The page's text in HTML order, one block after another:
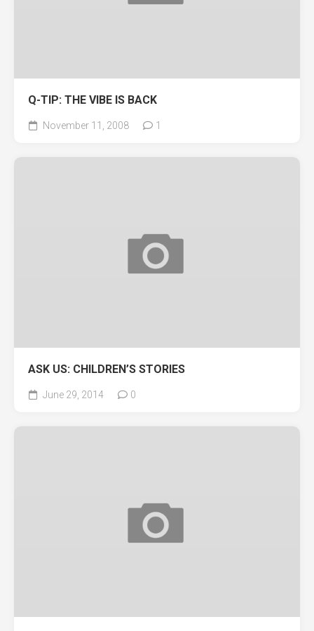
Q-TIP: THE VIBE IS BACK
November 11, 2008 1
ASK US: CHILDREN’S STORIES
June 29, 2014 0